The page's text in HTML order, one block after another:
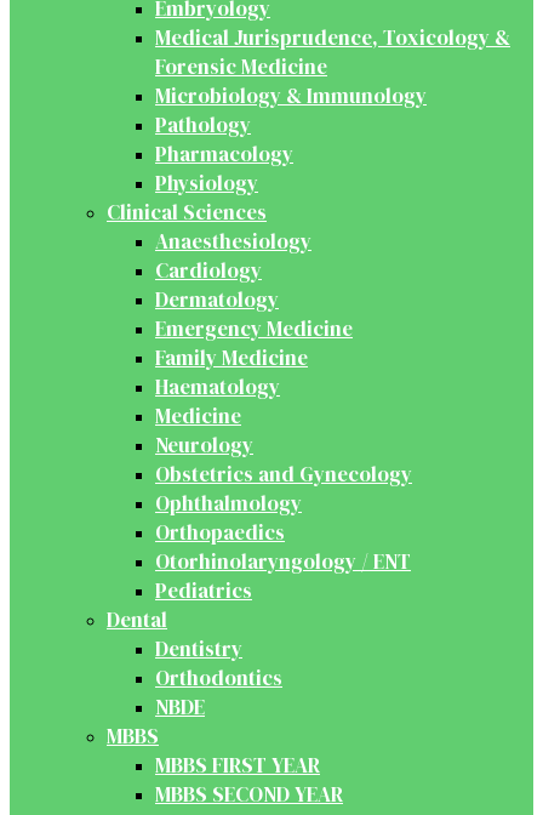
Embryology
Medical Jurisprudence, Toxicology &
Forensic Medicine
Microbiology & Immunology
Pathology
Pharmacology
Physiology
Clinical Sciences
Anaesthesiology
Cardiology
Dermatology
Emergency Medicine
Family Medicine
Haematology
Medicine
Neurology
Obstetrics and Gynecology
Ophthalmology
Orthopaedics
Otorhinolaryngology / ENT
Pediatrics
Dental
Dentistry
Orthodontics
NBDE
MBBS
MBBS FIRST YEAR
MBBS SECOND YEAR